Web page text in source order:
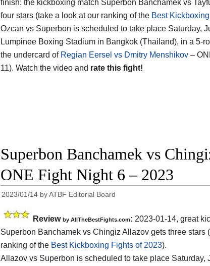
finish: the kickboxing match Superbon Banchamek vs
four stars (take a look at our ranking of the Best
Ozcan vs Superbon is scheduled to take place Saturday,
Lumpinee Boxing Stadium in Bangkok (Thailand), in a 5-
the undercard of Regian Eersel vs Dmitry Menshikov –
11). Watch the video and rate this fight!
Superbon Banchamek vs
ONE Fight Night 6 – 2023
2023/01/14 byATBF Editorial Board
Review by AllTheBestFights.com: 2023-01-14, great
Superbon Banchamek vs Chingiz Allazov gets three stars
ranking of the Best Kickboxing Fights of 2023).
Allazov vs Superbon is scheduled to take place Saturday,